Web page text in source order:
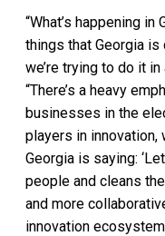
“What’s happening
things that Georgia is
we’re trying to do it in
“There’s a heavy
businesses in the
players in innovation,
Georgia is saying:
people and cleans
and more
innovation